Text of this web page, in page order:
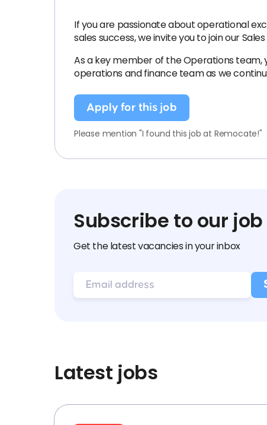
If you are passionate about operational
sales success, we invite you to join our
As a key member of the Operations team,
operations and finance team as we
Apply for this job
Please mention "I found this job at Remocate!"
Subscribe to our
Get the latest vacancies in your inbox
Latest jobs